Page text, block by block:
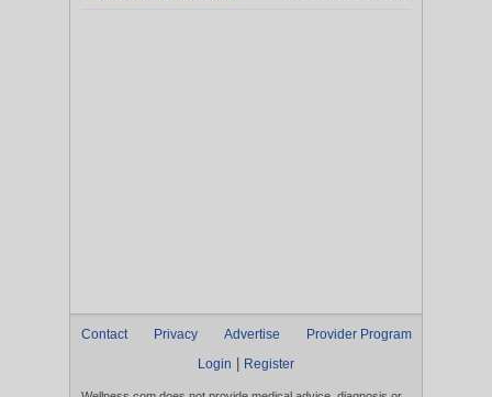
Contact Privacy Advertise
Provider Program
Login
Register